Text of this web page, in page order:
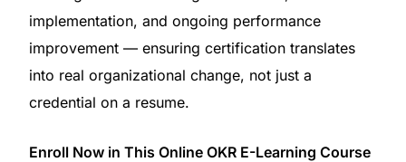
implementation, and ongoing performance
improvement — ensuring certification translates
into real organizational change, not just a
credential on a resume.
Enroll Now in This Online OKR E-Learning Course